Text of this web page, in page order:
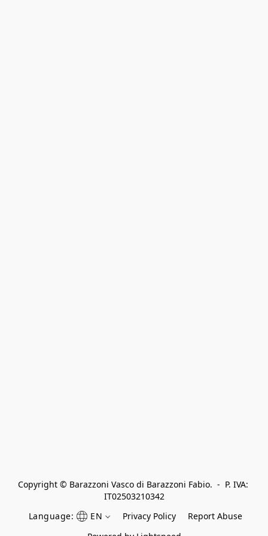
Copyright © Barazzoni Vasco di Barazzoni Fabio.  -  P. IVA:
IT02503210342
Language:
EN Privacy Policy
Report Abuse